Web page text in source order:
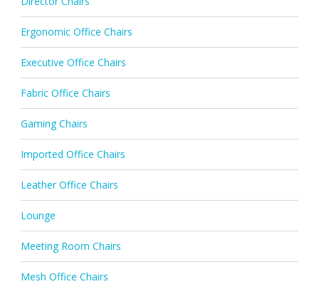
Ergonomic Office Chairs
Executive Office Chairs
Fabric Office Chairs
Gaming Chairs
Imported Office Chairs
Leather Office Chairs
Lounge
Meeting Room Chairs
Mesh Office Chairs